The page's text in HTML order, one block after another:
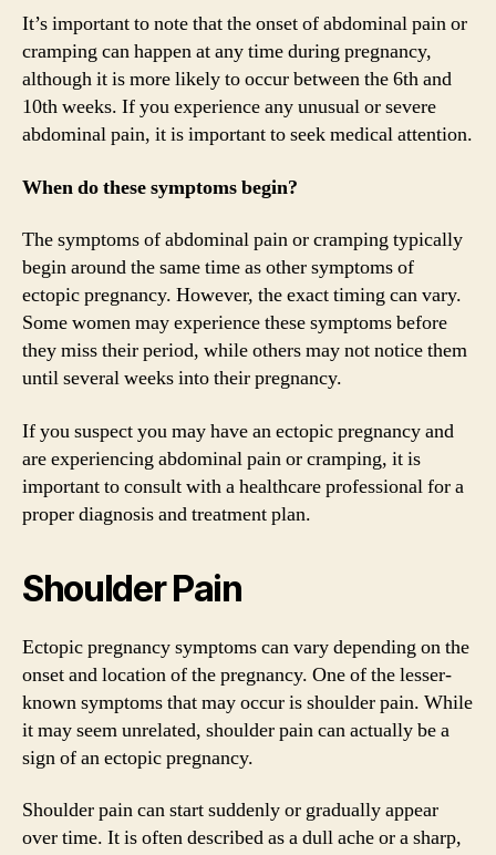
It’s important to note that the onset of abdominal pain or
cramping can happen at any time during pregnancy,
although it is more likely to occur between the 6th and
10th weeks. If you experience any unusual or severe
abdominal pain, it is important to seek medical attention.
When do these symptoms begin?
The symptoms of abdominal pain or cramping typically
begin around the same time as other symptoms of
ectopic pregnancy. However, the exact timing can vary.
Some women may experience these symptoms before
they miss their period, while others may not notice them
until several weeks into their pregnancy.
If you suspect you may have an ectopic pregnancy and
are experiencing abdominal pain or cramping, it is
important to consult with a healthcare professional for a
proper diagnosis and treatment plan.
Shoulder Pain
Ectopic pregnancy symptoms can vary depending on the
onset and location of the pregnancy. One of the lesser-
known symptoms that may occur is shoulder pain. While
it may seem unrelated, shoulder pain can actually be a
sign of an ectopic pregnancy.
Shoulder pain can start suddenly or gradually appear
over time. It is often described as a dull ache or a sharp,